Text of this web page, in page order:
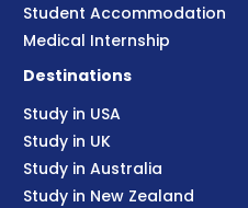
Student Accommodation
Medical Internship
Destinations
Study in USA
Study in UK
Study in Australia
Study in New Zealand